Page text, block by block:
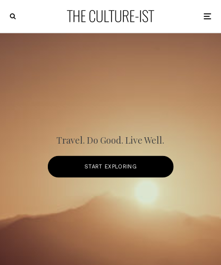
Travel. Do Good. Live Well.
START EXPLORING